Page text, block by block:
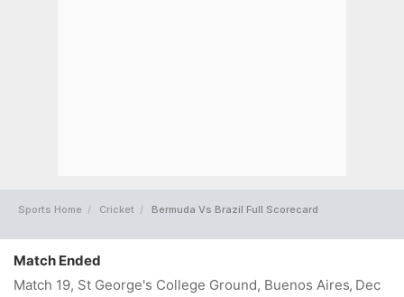
Sports Home Cricket Bermuda Vs Brazil Full Scorecard
Match Ended
Match 19, St George's College Ground, Buenos Aires, Dec